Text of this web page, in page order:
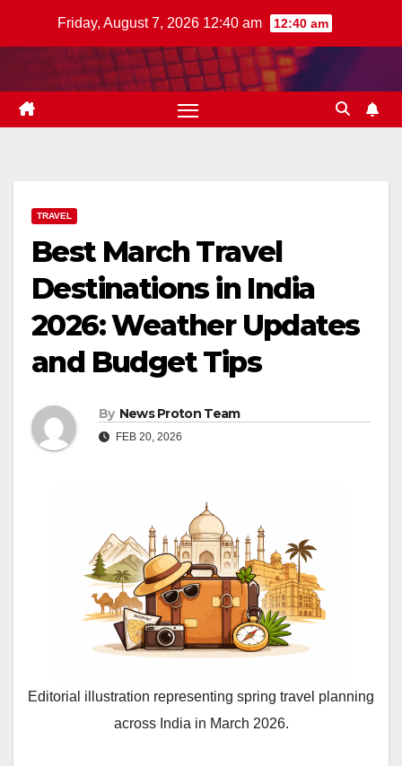
Friday, August 7, 2026 12:40 am 12:40 am
TRAVEL
Best March Travel
Destinations in India
2026: Weather Updates
and Budget Tips
By News Proton Team
FEB 20, 2026
Editorial illustration representing spring travel planning
across India in March 2026.